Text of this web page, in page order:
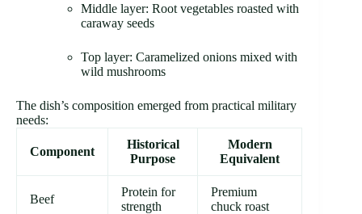
Middle layer: Root vegetables roasted with
caraway seeds
Top layer: Caramelized onions mixed with
wild mushrooms
The dish’s composition emerged from practical military
needs:
Component
Historical
Purpose
Modern
Equivalent
Beef
Protein for
strength
Premium
chuck roast